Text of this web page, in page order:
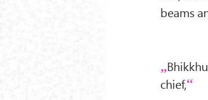
beams
chief,